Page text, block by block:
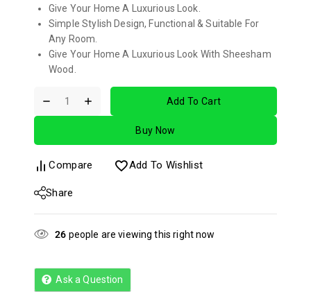
Give Your Home A Luxurious Look.
Simple Stylish Design, Functional & Suitable For
Any Room.
Give Your Home A Luxurious Look With Sheesham
Wood.
Add To Cart
Buy Now
Compare Add To Wishlist
Share
26 people are viewing this right now
Ask a Question